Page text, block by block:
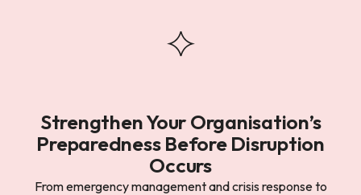
Strengthen Your Organisation’s
Preparedness Before Disruption
Occurs
From emergency management and crisis response to